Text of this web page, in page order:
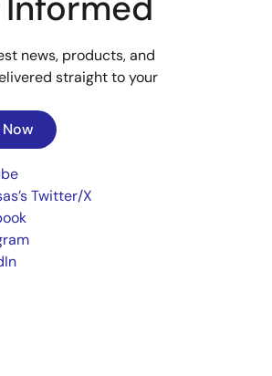
news, products, and
straight to your
Now
Twitter/X